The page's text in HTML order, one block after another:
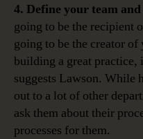
4. Define your team
going to be the recipient
going to be the creator
building a great practice,
suggests Lawson. While
out to a lot of other
ask them about their
processes for them.